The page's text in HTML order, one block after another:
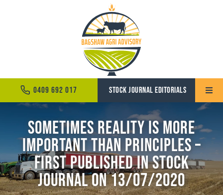
Toggle
Home
About
Services
0409 692 017 STOCK JOURNAL EDITORIALS
Sometimes reality is more
important than principles –
First Published in Stock
Journal on 13/07/2020